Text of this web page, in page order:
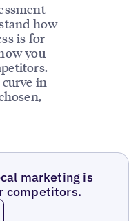
how
is for
you
in
marketing is
competitors.